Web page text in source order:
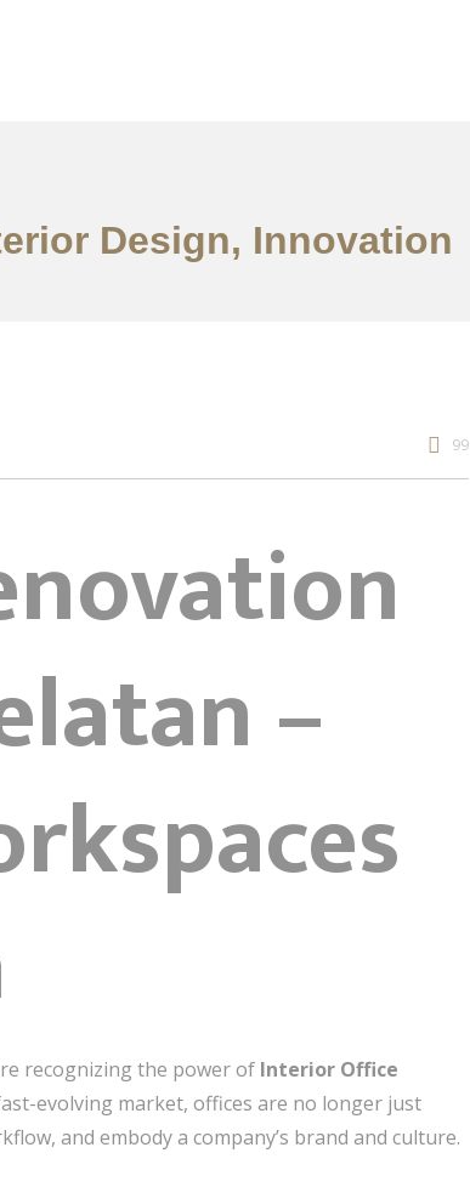
Design, Innovation
99
–
recognizing the power of Interior Office
evolving market, offices are no longer just
and embody a company’s brand and culture.